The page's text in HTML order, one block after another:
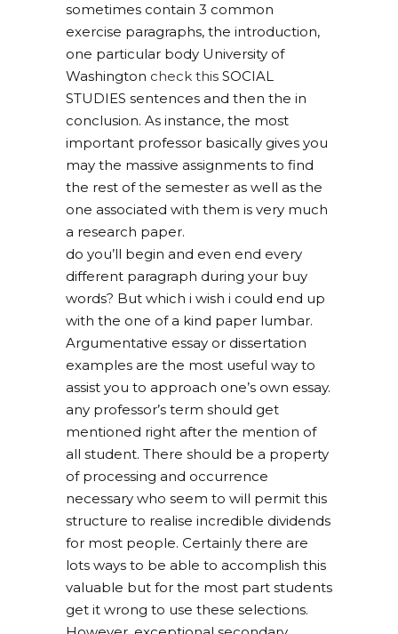
sometimes contain 3 common
exercise paragraphs, the introduction,
one particular body University of
Washington check this SOCIAL
STUDIES sentences and then the in
conclusion. As instance, the most
important professor basically gives you
may the massive assignments to find
the rest of the semester as well as the
one associated with them is very much
a research paper.
do you’ll begin and even end every
different paragraph during your buy
words? But which i wish i could end up
with the one of a kind paper lumbar.
Argumentative essay or dissertation
examples are the most useful way to
assist you to approach one’s own essay.
any professor’s term should get
mentioned right after the mention of
all student. There should be a property
of processing and occurrence
necessary who seem to will permit this
structure to realise incredible dividends
for most people. Certainly there are
lots ways to be able to accomplish this
valuable but for the most part students
get it wrong to use these selections.